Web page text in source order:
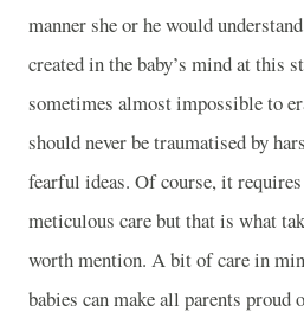
manner she or he would
created in the baby’s mind at this
sometimes almost impossible to
should never be traumatised by
fearful ideas. Of course, it
meticulous care but that is what
worth mention. A bit of care in
babies can make all parents